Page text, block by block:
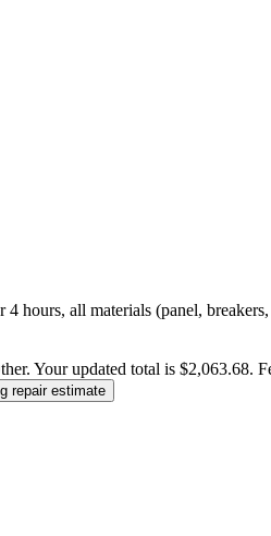
hours, all materials (panel,
Your updated total is $2,063.68.
repair estimate